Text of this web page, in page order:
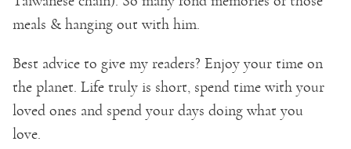
meals & hanging out with him.
Best advice to give my readers? Enjoy your time on
the planet. Life truly is short, spend time with your
loved ones and spend your days doing what you
love.